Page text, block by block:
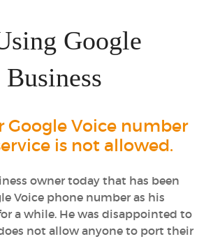
Google
Google Voice number
is not allowed.
owner today that has been
Voice phone number as his
a while. He was disappointed to
not allow anyone to port their